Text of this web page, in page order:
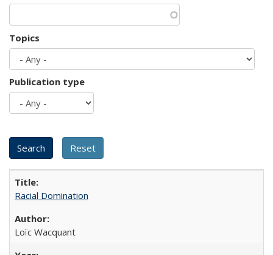
Topics
Publication type
Racial Domination
Loïc Wacquant